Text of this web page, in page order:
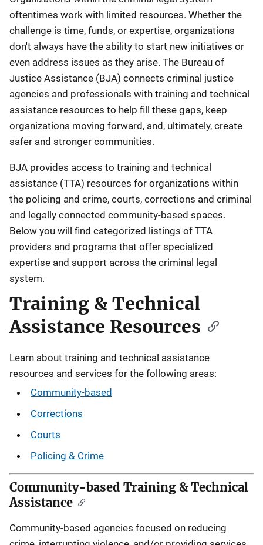
oftentimes work with limited resources. Whether the
challenge is time, funds, or expertise, organizations
don't always have the ability to start new initiatives or
even address issues as they arise. The Bureau of
Justice Assistance (BJA) connects criminal justice
agencies and professionals with training and technical
assistance resources to help fill these gaps, keep
organizations moving forward, and, ultimately, create
safer and stronger communities.
BJA provides access to training and technical
assistance (TTA) resources for organizations within
the policing and crime, courts, corrections and criminal
and legally connected community-based spaces.
Below you will find categorized listings of TTA
providers and programs that offer specialized
expertise and support across the criminal legal
system.
Training & Technical
Assistance Resources
Learn about training and technical assistance
resources and services for the following areas:
Community-based
Corrections
Courts
Policing & Crime
Community-based Training & Technical
Assistance
Community-based agencies focused on reducing